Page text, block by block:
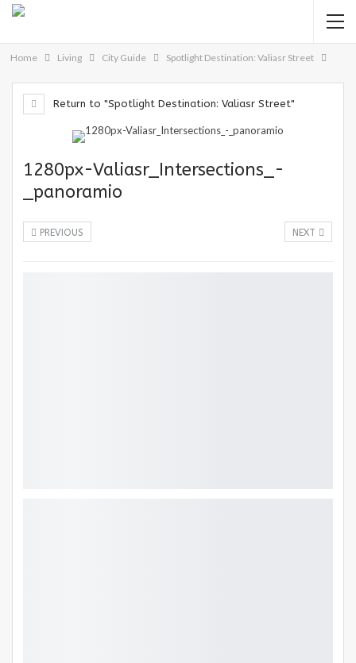
Home Living City Guide Spotlight Destination: Valiasr Street
Return to "Spotlight Destination: Valiasr Street"
1280px-Valiasr_Intersections_-
_panoramio
NEXT
PREVIOUS